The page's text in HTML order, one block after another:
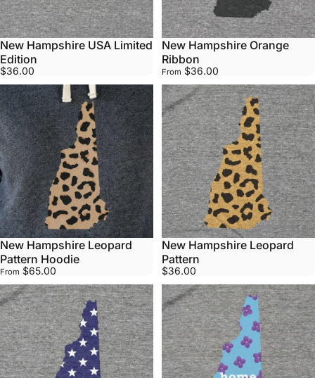
New Hampshire USA Limited
Edition
$36.00
New Hampshire Orange
Ribbon
From $36.00
New Hampshire Leopard
Pattern Hoodie
From $65.00
New Hampshire Leopard
Pattern
$36.00